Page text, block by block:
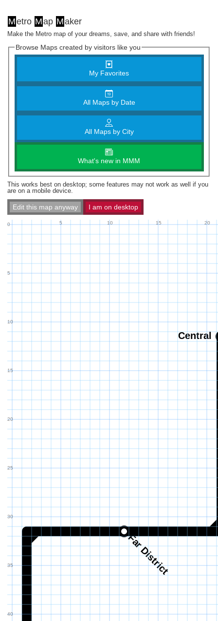
Metro Map Maker
Make the Metro map of your dreams, save, and share with friends!
Browse Maps created by visitors like you
My Favorites
All Maps by Date
All Maps by City
What's new in MMM
This works best on desktop; some features may not work as well if you
are on a mobile device.
Edit this map anyway I am on desktop